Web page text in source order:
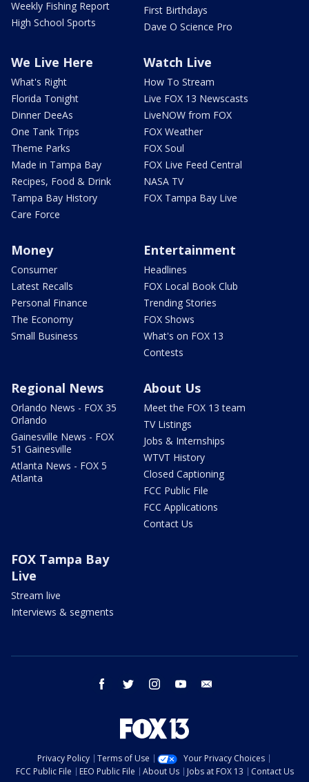
Weekly Fishing Report
High School Sports
First Birthdays
Dave O Science Pro
We Live Here
What's Right
Florida Tonight
Dinner DeeAs
One Tank Trips
Theme Parks
Made in Tampa Bay
Recipes, Food & Drink
Tampa Bay History
Care Force
Watch Live
How To Stream
Live FOX 13 Newscasts
LiveNOW from FOX
FOX Weather
FOX Soul
FOX Live Feed Central
NASA TV
FOX Tampa Bay Live
Money
Consumer
Latest Recalls
Personal Finance
The Economy
Small Business
Entertainment
Headlines
FOX Local Book Club
Trending Stories
FOX Shows
What's on FOX 13
Contests
Regional News
Orlando News - FOX 35
Orlando
Gainesville News - FOX
51 Gainesville
Atlanta News - FOX 5
Atlanta
About Us
Meet the FOX 13 team
TV Listings
Jobs & Internships
WTVT History
Closed Captioning
FCC Public File
FCC Applications
Contact Us
FOX Tampa Bay
Live
Stream live
Interviews & segments
facebook twitter instagram youtube
Privacy Policy Terms of Use
Your Privacy Choices
FCC Public File
EEO Public File About Us Jobs at FOX 13
Contact Us